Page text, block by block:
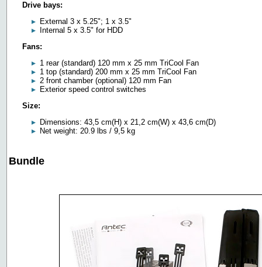
Drive bays:
External 3 x 5.25"; 1 x 3.5"
Internal 5 x 3.5" for HDD
Fans:
1 rear (standard) 120 mm x 25 mm TriCool Fan
1 top (standard) 200 mm x 25 mm TriCool Fan
2 front chamber (optional) 120 mm Fan
Exterior speed control switches
Size:
Dimensions: 43,5 cm(H) x 21,2 cm(W) x 43,6 cm(D)
Net weight: 20.9 lbs / 9,5 kg
Bundle